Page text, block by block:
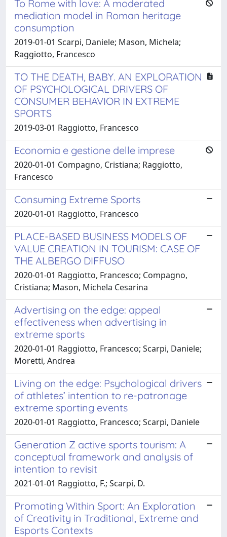
To Rome with love: A moderated
mediation model in Roman heritage
consumption
2019-01-01 Scarpi, Daniele; Mason, Michela;
Raggiotto, Francesco
TO THE DEATH, BABY. AN EXPLORATION
OF PSYCHOLOGICAL DRIVERS OF
CONSUMER BEHAVIOR IN EXTREME
SPORTS
2019-03-01 Raggiotto, Francesco
Economia e gestione delle imprese
2020-01-01 Compagno, Cristiana; Raggiotto,
Francesco
Consuming Extreme Sports
2020-01-01 Raggiotto, Francesco
PLACE-BASED BUSINESS MODELS OF
VALUE CREATION IN TOURISM: CASE OF
THE ALBERGO DIFFUSO
2020-01-01 Raggiotto, Francesco; Compagno,
Cristiana; Mason, Michela Cesarina
Advertising on the edge: appeal
effectiveness when advertising in
extreme sports
2020-01-01 Raggiotto, Francesco; Scarpi, Daniele;
Moretti, Andrea
Living on the edge: Psychological drivers
of athletes’ intention to re-patronage
extreme sporting events
2020-01-01 Raggiotto, Francesco; Scarpi, Daniele
Generation Z active sports tourism: A
conceptual framework and analysis of
intention to revisit
2021-01-01 Raggiotto, F.; Scarpi, D.
Promoting Within Sport: An Exploration
of Creativity in Traditional, Extreme and
Esports Contexts